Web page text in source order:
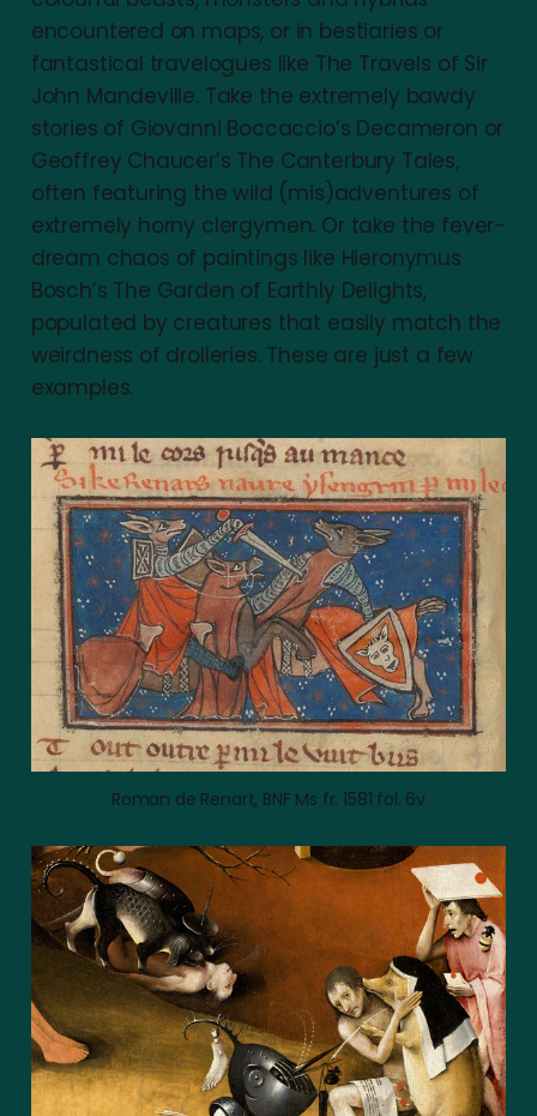
encountered on maps, or in bestiaries or
fantastical travelogues like The Travels of Sir
John Mandeville. Take the extremely bawdy
stories of Giovanni Boccaccio’s Decameron or
Geoffrey Chaucer’s The Canterbury Tales,
often featuring the wild (mis)adventures of
extremely horny clergymen. Or take the fever-
dream chaos of paintings like Hieronymus
Bosch’s The Garden of Earthly Delights,
populated by creatures that easily match the
weirdness of drolleries. These are just a few
examples.
Roman de Renart, BNF Ms fr. 1581 fol. 6v